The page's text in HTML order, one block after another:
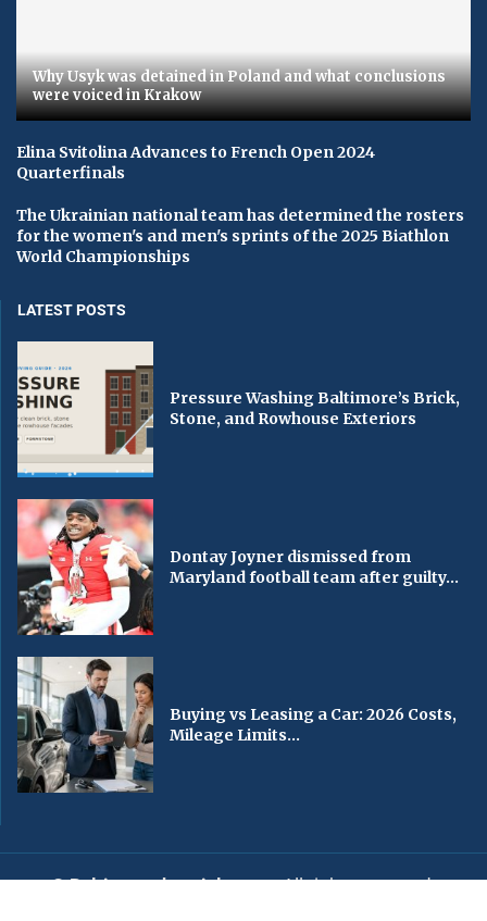
Why Usyk was detained in Poland and what conclusions
were voiced in Krakow
Elina Svitolina Advances to French Open 2024
Quarterfinals
The Ukrainian national team has determined the rosters
for the women's and men's sprints of the 2025 Biathlon
World Championships
LATEST POSTS
Pressure Washing Baltimore’s Brick,
Stone, and Rowhouse Exteriors
Dontay Joyner dismissed from
Maryland football team after guilty...
Buying vs Leasing a Car: 2026 Costs,
Mileage Limits...
© Baltimorechronicle.com. All rights reserved.